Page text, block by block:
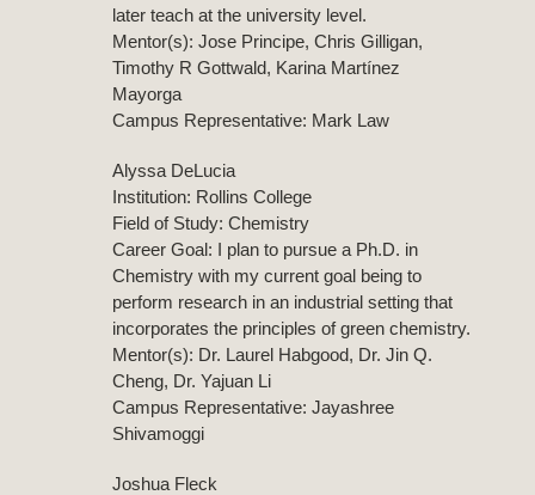
later teach at the university level.
Mentor(s): Jose Principe, Chris Gilligan,
Timothy R Gottwald, Karina Martínez
Mayorga
Campus Representative: Mark Law
Alyssa DeLucia
Institution: Rollins College
Field of Study: Chemistry
Career Goal: I plan to pursue a Ph.D. in
Chemistry with my current goal being to
perform research in an industrial setting that
incorporates the principles of green chemistry.
Mentor(s): Dr. Laurel Habgood, Dr. Jin Q.
Cheng, Dr. Yajuan Li
Campus Representative: Jayashree
Shivamoggi
Joshua Fleck